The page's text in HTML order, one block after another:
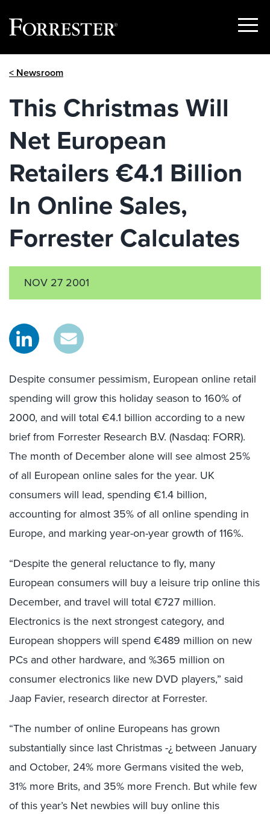
Show
< Newsroom
This Christmas Will
Net European
Retailers €4.1 Billion
In Online Sales,
Forrester Calculates
NOV 27 2001
Despite consumer pessimism, European online retail
spending will grow this holiday season to 160% of
2000, and will total €4.1 billion according to a new
brief from Forrester Research B.V. (Nasdaq: FORR).
The month of December alone will see almost 25%
of all European online sales for the year. UK
consumers will lead, spending €1.4 billion,
accounting for almost 35% of all online spending in
Europe, and marking year-on-year growth of 116%.
“Despite the general reluctance to fly, many
European consumers will buy a leisure trip online this
December, and travel will total €727 million.
Electronics is the next strongest category, and
European shoppers will spend €489 million on new
PCs and other hardware, and %365 million on
consumer electronics like new DVD players,” said
Jaap Favier, research director at Forrester.
“The number of online Europeans has grown
substantially since last Christmas -¿ between January
and October, 24% more Germans visited the web,
31% more Brits, and 35% more French. But while few
of this year’s Net newbies will buy online this